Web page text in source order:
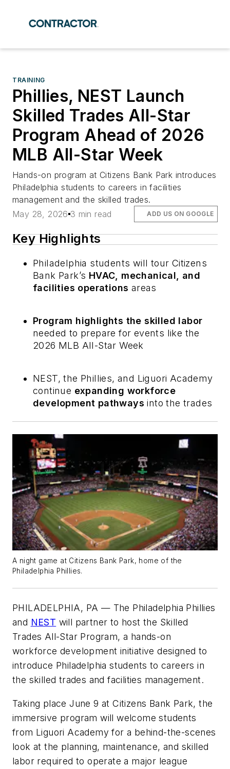
TRAINING
Phillies, NEST Launch
Skilled Trades All-Star
Program Ahead of 2026
MLB All-Star Week
Hands-on program at Citizens Bank Park introduces
Philadelphia students to careers in facilities
management and the skilled trades.
May 28, 2026 3 min read ADD US ON GOOGLE
Key Highlights
Philadelphia students will tour Citizens
Bank Park’s HVAC, mechanical, and
facilities operations areas
Program highlights the skilled labor
needed to prepare for events like the
2026 MLB All-Star Week
NEST, the Phillies, and Liguori Academy
continue expanding workforce
development pathways into the trades
A night game at Citizens Bank Park, home of the
Philadelphia Phillies.
PHILADELPHIA, PA — The Philadelphia Phillies
and NEST will partner to host the Skilled
Trades All-Star Program, a hands-on
workforce development initiative designed to
introduce Philadelphia students to careers in
the skilled trades and facilities management.
Taking place June 9 at Citizens Bank Park, the
immersive program will welcome students
from Liguori Academy for a behind-the-scenes
look at the planning, maintenance, and skilled
labor required to operate a major league